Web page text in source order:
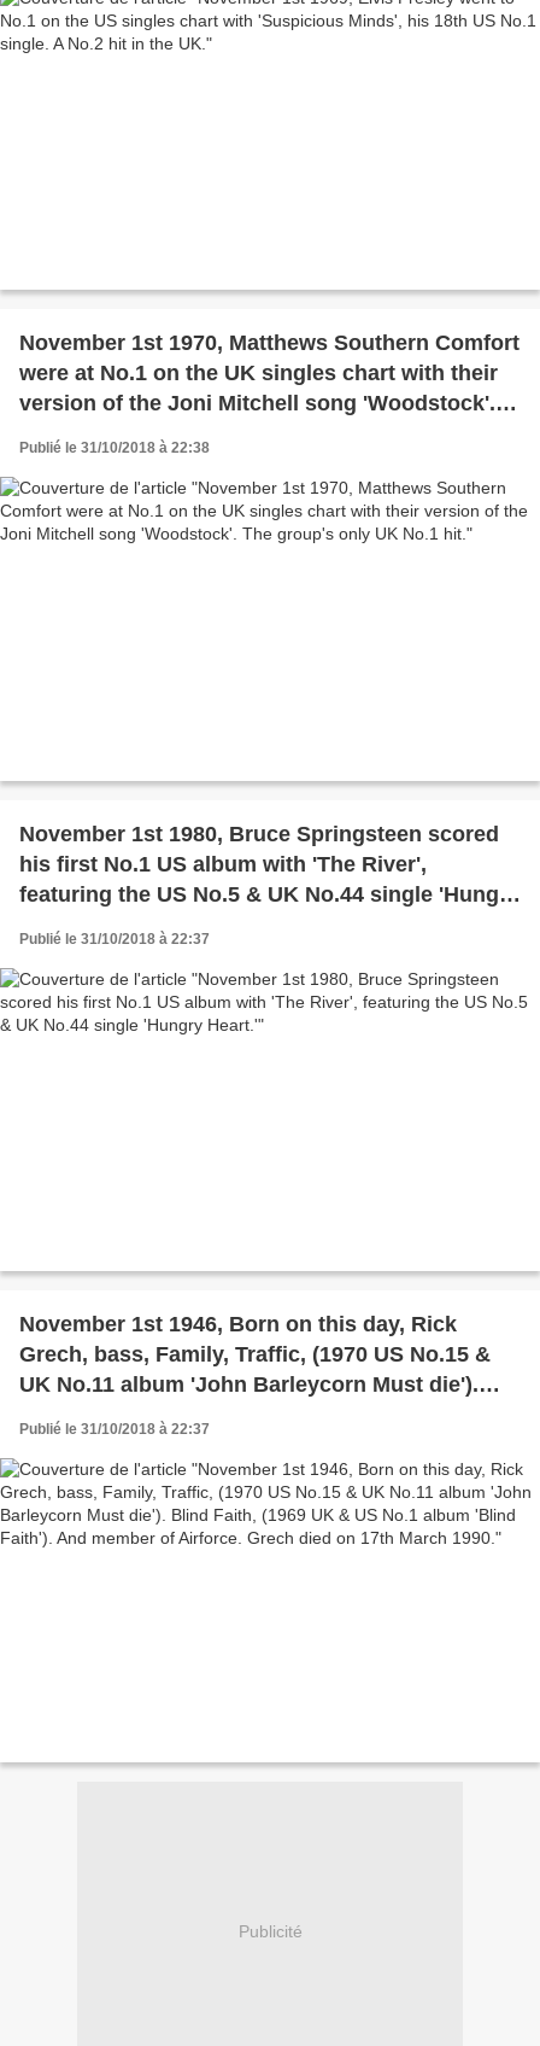
November 1st 1970, Matthews Southern Comfort
were at No.1 on the UK singles chart with their
version of the Joni Mitchell song 'Woodstock'.
The group's only UK No.1 hit.
Publié le 31/10/2018 à 22:38
November 1st 1980, Bruce Springsteen scored
his first No.1 US album with 'The River',
featuring the US No.5 & UK No.44 single 'Hungry
Publié le 31/10/2018 à 22:37
November 1st 1946, Born on this day, Rick
Grech, bass, Family, Traffic, (1970 US No.15 &
UK No.11 album 'John Barleycorn Must die').
Blind Faith, (1969 UK & US No.1 album 'Blind
17th March 1990.
Publié le 31/10/2018 à 22:37
Publicité